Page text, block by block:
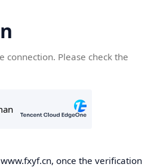
connection. Please check the
once the verification